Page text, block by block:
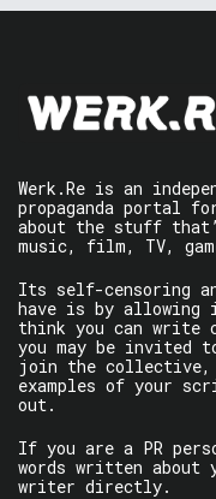
Werk.Re is an
propaganda portal
about the stuff
music, film, TV,
Its self-censoring
have is by
think you can write
you may be invited
join the collective,
examples of your
out.
If you are a PR
words written
writer directly.